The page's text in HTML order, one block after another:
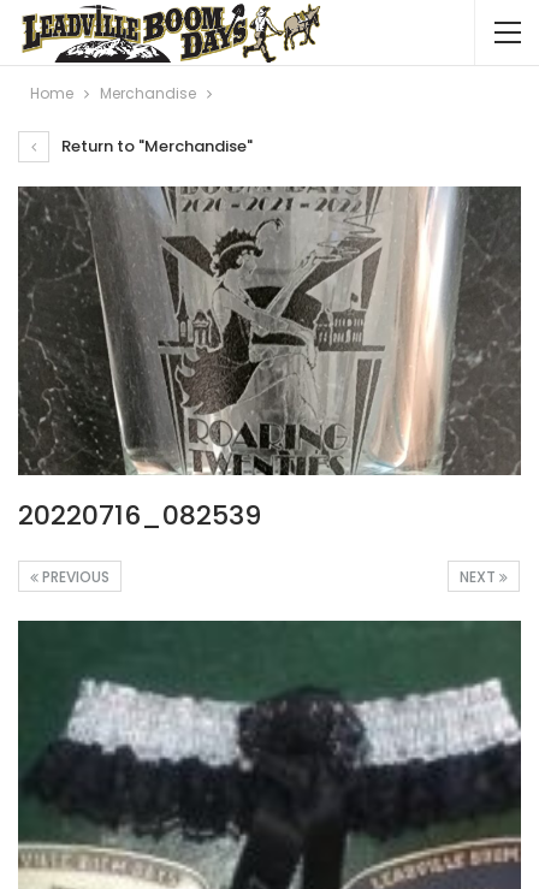
Home Merchandise
Return to "Merchandise"
20220716_082539
NEXT
PREVIOUS